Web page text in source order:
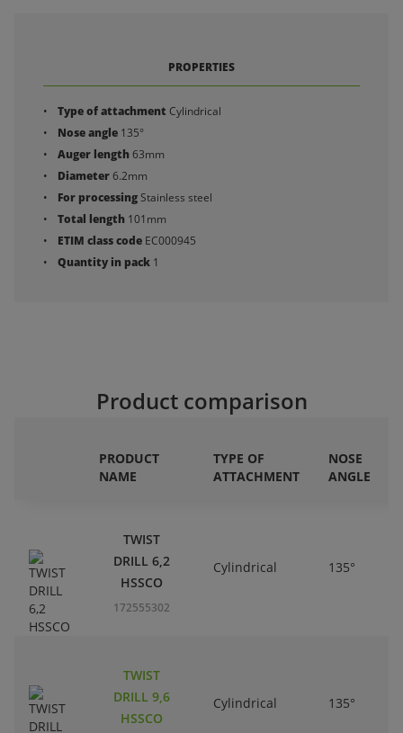
PROPERTIES
Type of attachment Cylindrical
Nose angle 135°
Auger length63mm
Diameter6.2mm
For processingStainless steel
Total length 101mm
ETIM class code EC000945
Quantity in pack 1
Product comparison
PRODUCT
NAME
TYPE OF
ATTACHMENT
NOSE
ANGLE
TWIST
DRILL 6,2
HSSCO
172555302
Cylindrical 135°
TWIST
DRILL 9,6
HSSCO
Cylindrical 135°